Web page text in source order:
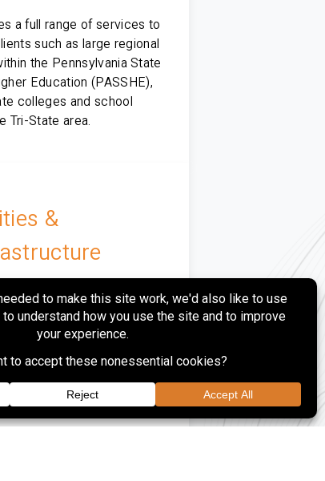
a full range of services to
such as large regional
the Pennsylvania State
Education (PASSHE),
colleges and school
Tri-State area.
&
site design, surveying,
coordination and
services to regional
generation and gas